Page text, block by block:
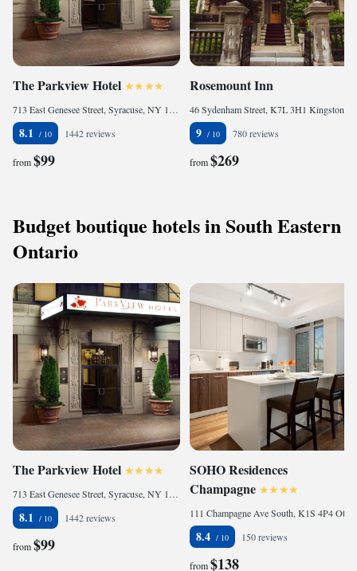
The Parkview Hotel
713 East Genesee Street, Syracuse, NY 13210, United States of America
8.1 1442 reviews
from$99
Rosemount Inn
9 780 reviews
from$269
Budget boutique hotels in South Eastern
Ontario
The Parkview Hotel
713 East Genesee Street, Syracuse, NY 13210, United States of America
8.1 1442 reviews
from$99
SOHO Residences
Champagne
8.4 150 reviews
from$138